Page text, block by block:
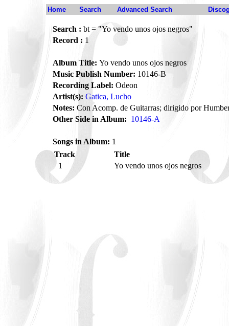
Home Search Advanced Search
Search : bt = "Yo vendo unos ojos negros"
Record : 1
Album Title: Yo vendo unos ojos negros
Music Publish Number: 10146-B
Recording Label: Odeon
Artist(s): Gatica, Lucho
Notes: Con Acomp. de Guitarras; dirigido por
Other Side in Album: 10146-A
Songs in Album: 1
Track
Title
1
Yo vendo unos ojos negros